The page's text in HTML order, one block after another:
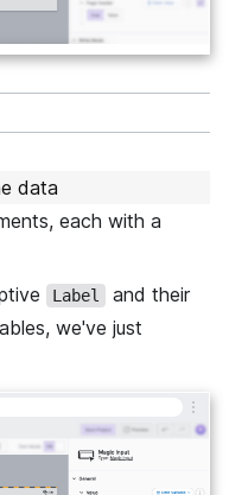
data
each with a
Label and their
we've just